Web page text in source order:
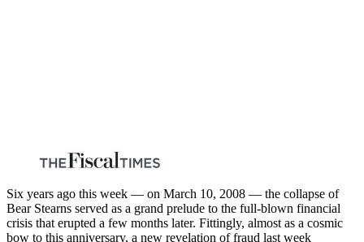
Six years ago this week — on March 10, 2008 — the collapse of
Bear Stearns served as a grand prelude to the full-blown financial
crisis that erupted a few months later. Fittingly, almost as a cosmic
bow to this anniversary, a new revelation of fraud last week